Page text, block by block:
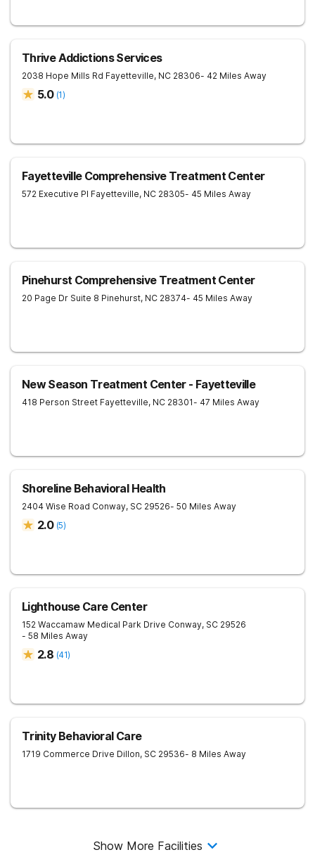
Thrive Addictions Services
2038 Hope Mills Rd Fayetteville, NC 28306- 42 Miles Away
5.0 (1)
Fayetteville Comprehensive Treatment Center
572 Executive Pl Fayetteville, NC 28305- 45 Miles Away
Pinehurst Comprehensive Treatment Center
20 Page Dr Suite 8 Pinehurst, NC 28374- 45 Miles Away
New Season Treatment Center - Fayetteville
418 Person Street Fayetteville, NC 28301- 47 Miles Away
Shoreline Behavioral Health
2404 Wise Road Conway, SC 29526- 50 Miles Away
2.0 (5)
Lighthouse Care Center
152 Waccamaw Medical Park Drive Conway, SC 29526
- 58 Miles Away
2.8 (41)
Trinity Behavioral Care
1719 Commerce Drive Dillon, SC 29536- 8 Miles Away
Show More Facilities